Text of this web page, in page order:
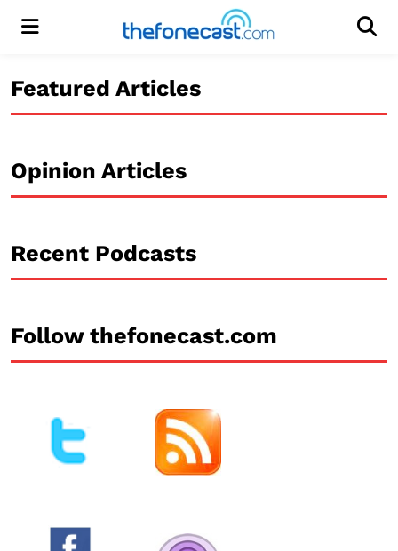
Menu
Featured Articles
Opinion Articles
Recent Podcasts
Follow thefonecast.com